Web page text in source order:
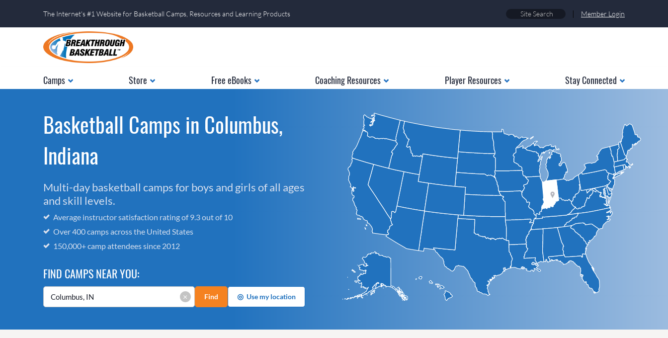
The Internet's #1 Website for Basketball Camps, Resources and Learning Products | Member Login
Camps Store Free eBooks Coaching Resources Player Resources Stay Connected
Basketball Camps in Columbus,
Indiana
Multi-day basketball camps for boys and girls of all ages
and skill levels.
Average instructor satisfaction rating of 9.3 out of 10
Over 400 camps across the United States
150,000+ camp attendees since 2012
FIND CAMPS NEAR YOU:
× Find ◎ Use my location